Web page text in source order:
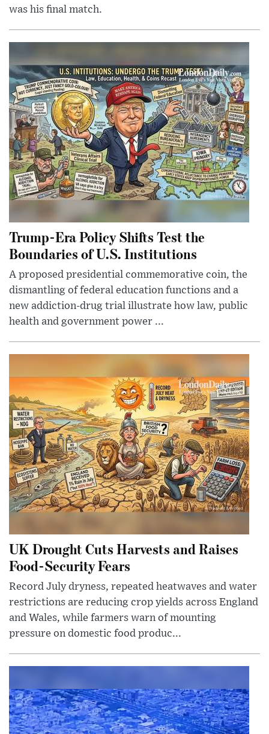
was his final match.
Trump-Era Policy Shifts Test the
Boundaries of U.S. Institutions
A proposed presidential commemorative coin, the
dismantling of federal education functions and a
new addiction-drug trial illustrate how law, public
health and government power ...
UK Drought Cuts Harvests and Raises
Food-Security Fears
Record July dryness, repeated heatwaves and water
restrictions are reducing crop yields across England
and Wales, while farmers warn of mounting
pressure on domestic food produc...